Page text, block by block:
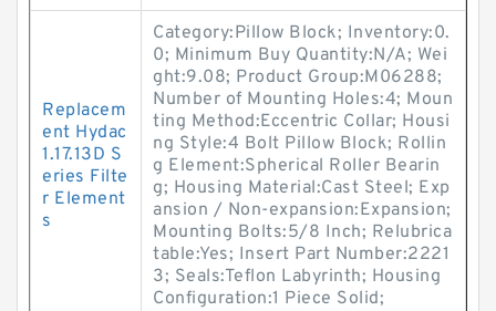
Replacem
ent Hydac
1.17.13D S
eries Filte
r Element
s
Category:Pillow Block; Inventory:0.
0; Minimum Buy Quantity:N/A; Wei
ght:9.08; Product Group:M06288;
Number of Mounting Holes:4; Moun
ting Method:Eccentric Collar; Housi
ng Style:4 Bolt Pillow Block; Rollin
g Element:Spherical Roller Bearin
g; Housing Material:Cast Steel; Exp
ansion / Non-expansion:Expansion;
Mounting Bolts:5/8 Inch; Relubrica
table:Yes; Insert Part Number:2221
3; Seals:Teflon Labyrinth; Housing
Configuration:1 Piece Solid;